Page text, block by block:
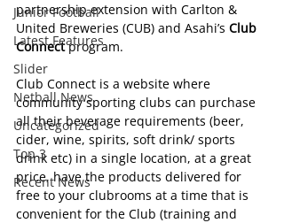
Junior Football
Latest Features
Slider
Netball News
Uncategorized
Top 3
Recent News
partnership extension with Carlton &
United Breweries (CUB) and Asahi’s Club
Connect program.
Club Connect is a website where
community sporting clubs can purchase
all their beverage requirements (beer,
cider, wine, spirits, soft drink/ sports
drink etc) in a single location, at a great
price, have the products delivered for
free to your clubrooms at a time that is
convenient for the Club (training and